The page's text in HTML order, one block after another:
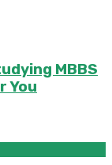
MBBS
You